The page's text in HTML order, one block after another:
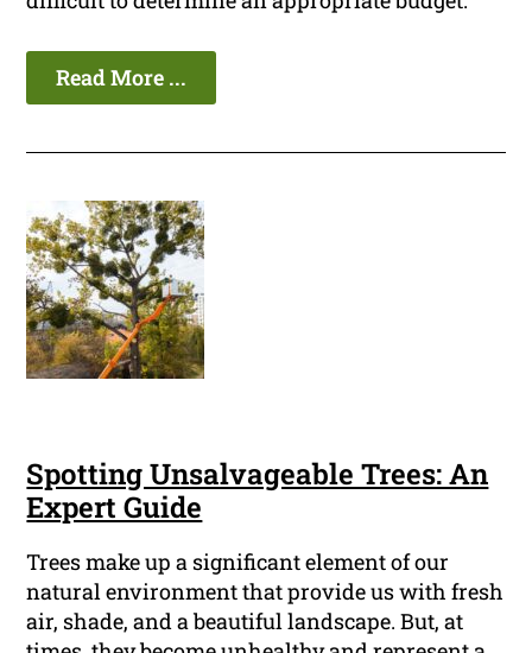
Read More ...
Spotting Unsalvageable Trees: An
Expert Guide
Trees make up a significant element of our
natural environment that provide us with fresh
air, shade, and a beautiful landscape. But, at